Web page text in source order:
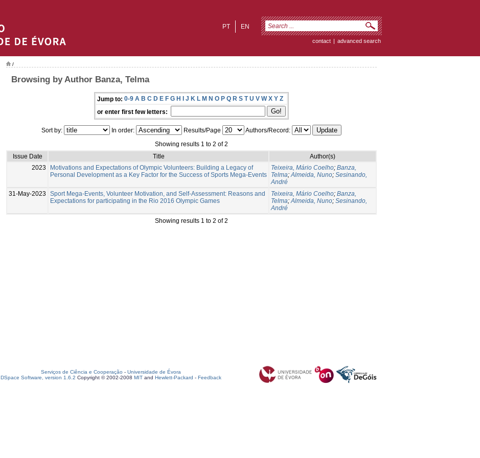
EN
PT
contact | advanced search
/
Browsing by Author Banza, Telma
Jump to: 0-9 A B C D E F G H I J K L M N O P Q R S T U V W X Y Z
or enter first few letters:
Sort by: In order: Results/Page
Authors/Record:
Showing results 1 to 2 of 2
Issue Date
Title
Author(s)
2023
Motivations and Expectations of Olympic Volunteers: Building a Legacy of
Personal Development as a Key Factor for the Success of Sports Mega-Events
Teixeira, Mário Coelho; Banza,
Telma;Almeida, Nuno; Sesinando,
André
31-May-2023
Sport Mega-Events, Volunteer Motivation, and Self-Assessment: Reasons and
Expectations for participating in the Rio 2016 Olympic Games
Teixeira, Mário Coelho; Banza,
Telma;Almeida, Nuno; Sesinando,
André
Showing results 1 to 2 of 2
Serviços de Ciência e Cooperação - Universidade de Évora
DSpace Software, version 1.6.2 Copyright © 2002-2008 MIT and Hewlett-Packard - Feedback